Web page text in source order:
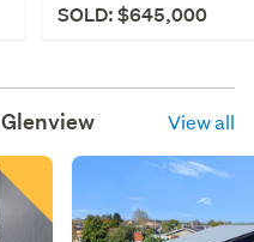
SOLD: $645,000
Glenview View all